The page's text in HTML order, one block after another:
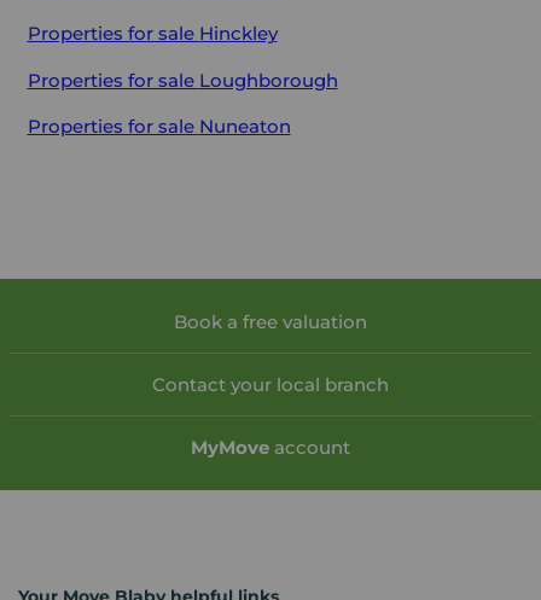
Properties for sale Hinckley
Properties for sale Loughborough
Properties for sale Nuneaton
Book a free valuation
Contact your local branch
MyMove account